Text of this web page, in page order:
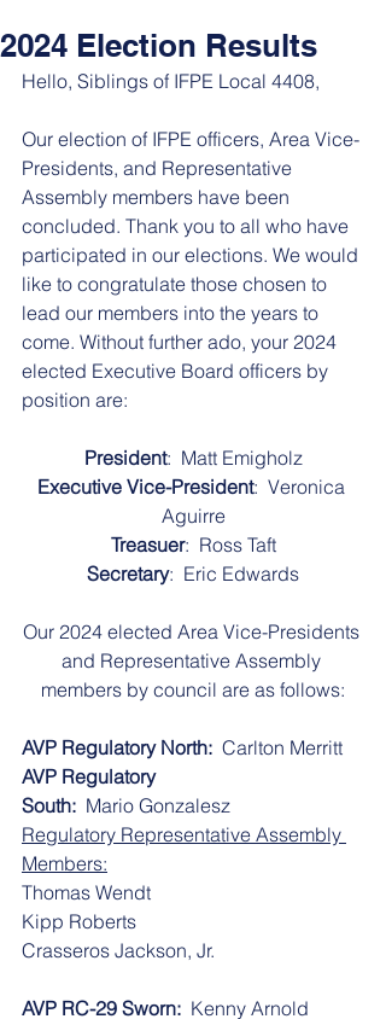
State University!
2024 Election Results
Hello, Siblings of IFPE Local 4408,
Our election of IFPE officers, Area Vice-
Presidents, and Representative
Assembly members have been
concluded. Thank you to all who have
participated in our elections. We would
like to congratulate those chosen to
lead our members into the years to
come. Without further ado, your 2024
elected Executive Board officers by
position are:
President:  Matt Emigholz
Executive Vice-President:  Veronica
Aguirre
Treasuer:  Ross Taft
Secretary:  Eric Edwards
Our 2024 elected Area Vice-Presidents
and Representative Assembly
members by council are as follows:
AVP Regulatory North: Carlton Merritt
AVP Regulatory
South: Mario Gonzalesz
Regulatory Representative Assembly
Members:
​​Thomas Wendt
​​Kipp Roberts
​​Crasseros Jackson, Jr.
AVP RC-29 Sworn: Kenny Arnold